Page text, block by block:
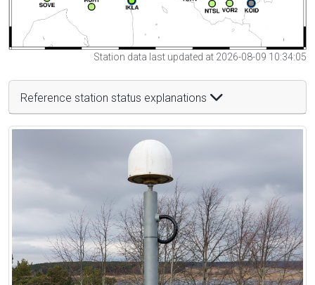
Station data last updated at 2026-08-09 10:34:05
Reference station status explanations